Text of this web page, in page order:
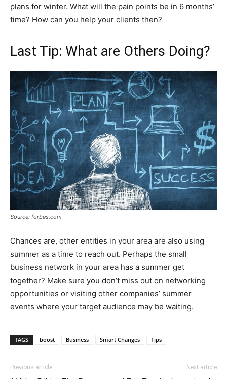
plans for winter. What will the pain points be in 6 months’
time? How can you help your clients then?
Last Tip: What are Others Doing?
Source: forbes.com
Chances are, other entities in your area are also using
summer as a time to reach out. Perhaps the small
business network in your area has a summer get
together? Make sure you don’t miss out on networking
opportunities or visiting other companies’ summer
events where your target audience may be waiting.
TAGS boost Business Smart Changes Tips
Previous article Next article